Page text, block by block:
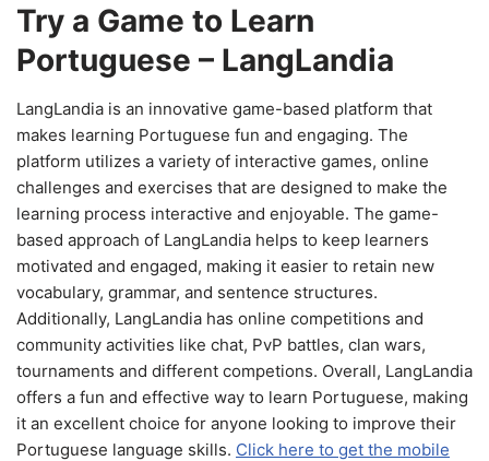
Try a Game to Learn
Portuguese – LangLandia
LangLandia is an innovative game-based platform that
makes learning Portuguese fun and engaging. The
platform utilizes a variety of interactive games, online
challenges and exercises that are designed to make the
learning process interactive and enjoyable. The game-
based approach of LangLandia helps to keep learners
motivated and engaged, making it easier to retain new
vocabulary, grammar, and sentence structures.
Additionally, LangLandia has online competitions and
community activities like chat, PvP battles, clan wars,
tournaments and different competions. Overall, LangLandia
offers a fun and effective way to learn Portuguese, making
it an excellent choice for anyone looking to improve their
Portuguese language skills. Click here to get the mobile